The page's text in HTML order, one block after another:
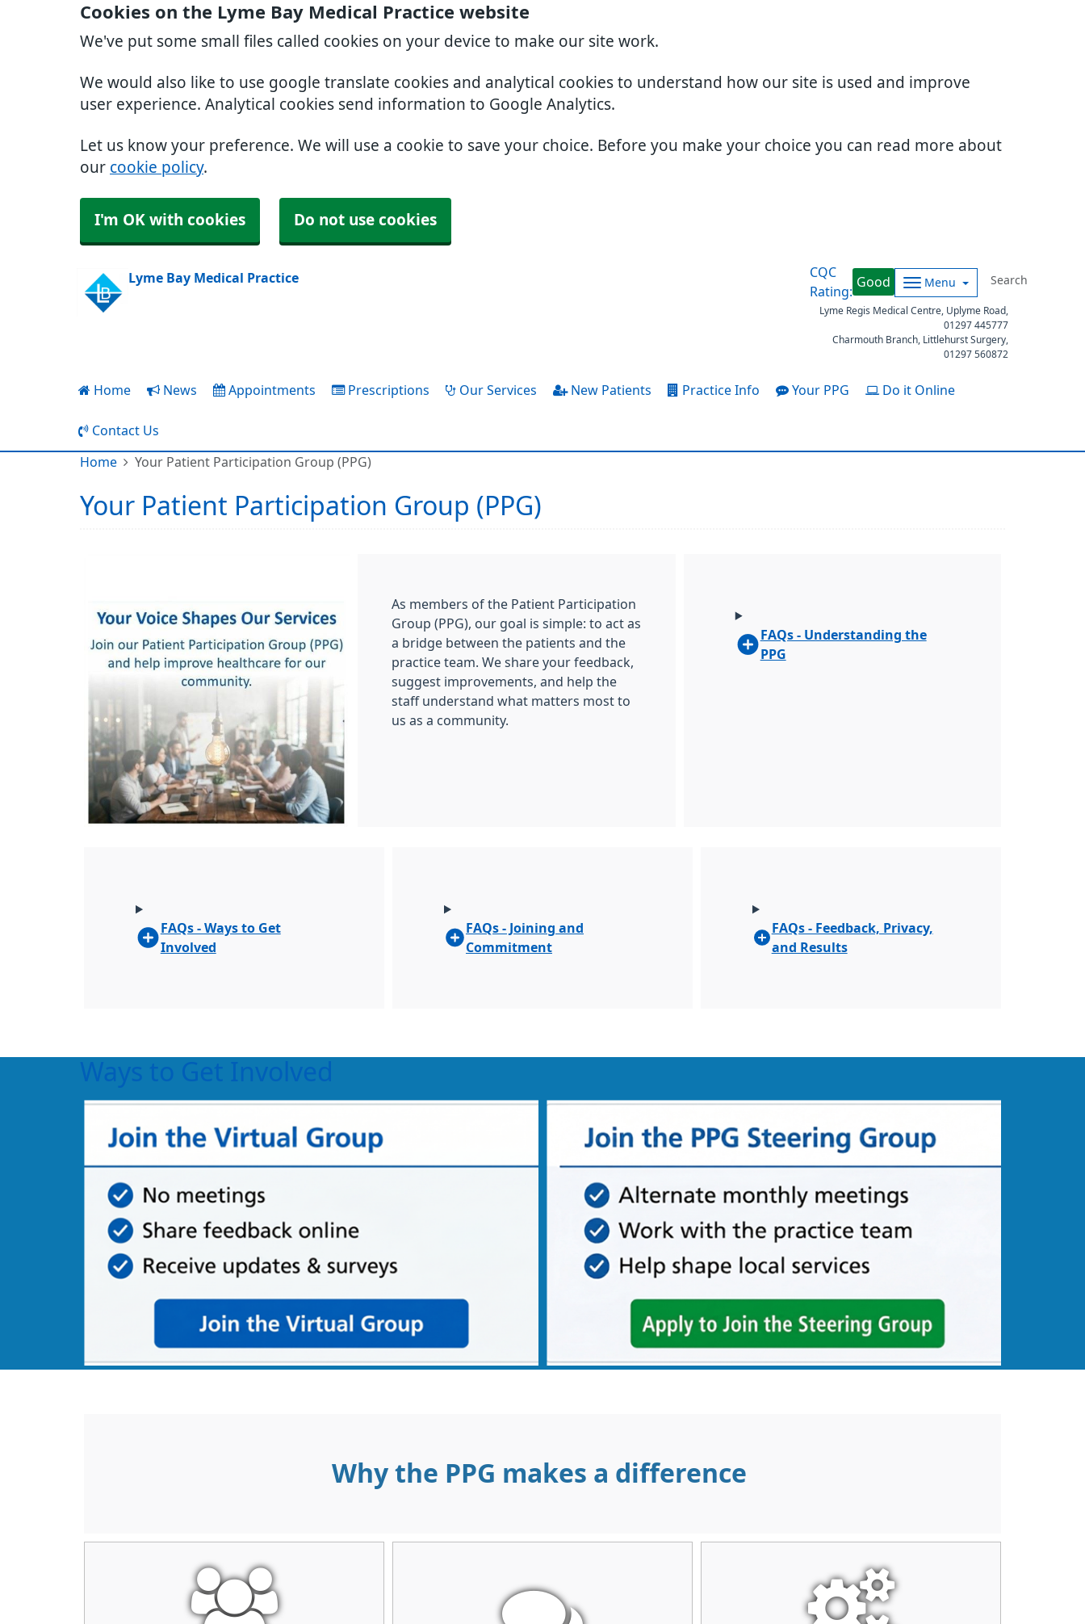
Cookies on the Lyme Bay Medical Practice website
We've put some small files called cookies on your device to make our site work.
We would also like to use google translate cookies and analytical cookies to understand how our site is used and improve
user experience. Analytical cookies send information to Google Analytics.
Let us know your preference. We will use a cookie to save your choice. Before you make your choice you can read more about
our cookie policy.
I'm OK with cookies Do not use cookies
Lyme Bay Medical Practice
CQC
Rating:
Good Menu
Lyme Regis Medical Centre, Uplyme Road,
01297 445777
Charmouth Branch, Littlehurst Surgery,
01297 560872
Home News Appointments Prescriptions Our Services New Patients Practice Info Your PPG Do it Online
Contact Us
Home Your Patient Participation Group (PPG)
Your Patient Participation Group (PPG)
As members of the Patient Participation
Group (PPG), our goal is simple: to act as
a bridge between the patients and the
practice team. We share your feedback,
suggest improvements, and help the
staff understand what matters most to
us as a community.
FAQs - Understanding the
PPG
FAQs - Ways to Get
Involved
FAQs - Joining and
Commitment
FAQs - Feedback, Privacy,
and Results
Ways to Get Involved
Why the PPG makes a difference